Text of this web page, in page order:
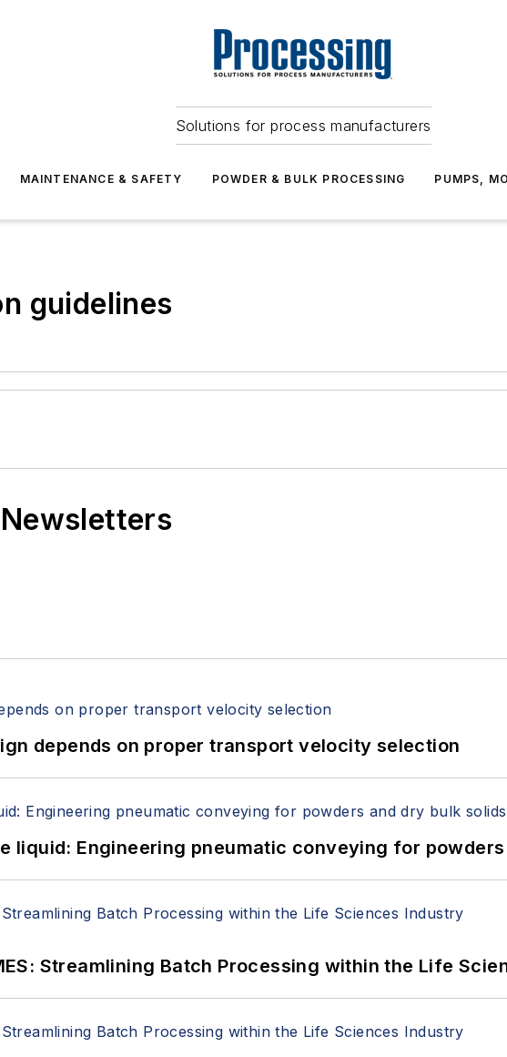
Solutions for process manufacturers
MAINTENANCE & SAFETY POWDER & BULK PROCESSING PUMPS,
guidelines
depends on proper transport velocity selection
liquid: Engineering pneumatic conveying for
Streamlining Batch Processing within the Life